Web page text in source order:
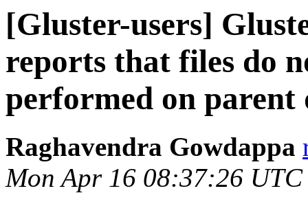
[Gluster-users]
reports that files do
performed on
Raghavendra Gowdappa
Mon Apr 16 08:37:26 UTC